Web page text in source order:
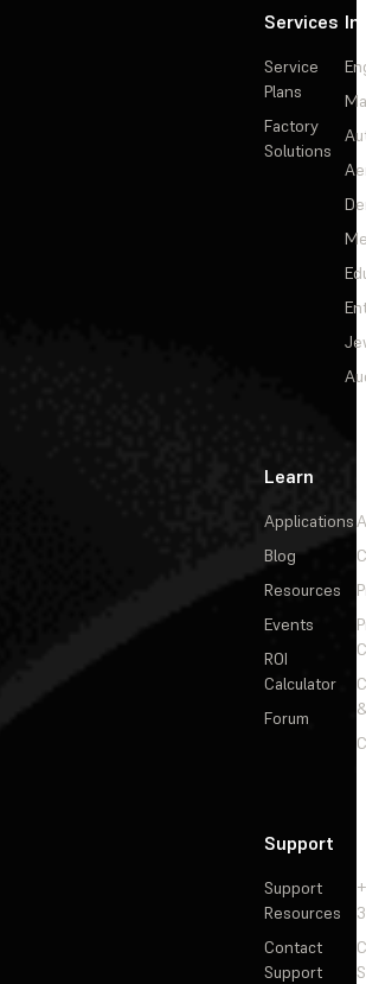
Services
Service
Plans
Factory
Solutions
Learn
Applications
Blog
Resources
Events
ROI
Calculator
Forum
Support
Support
Resources
Contact
Support